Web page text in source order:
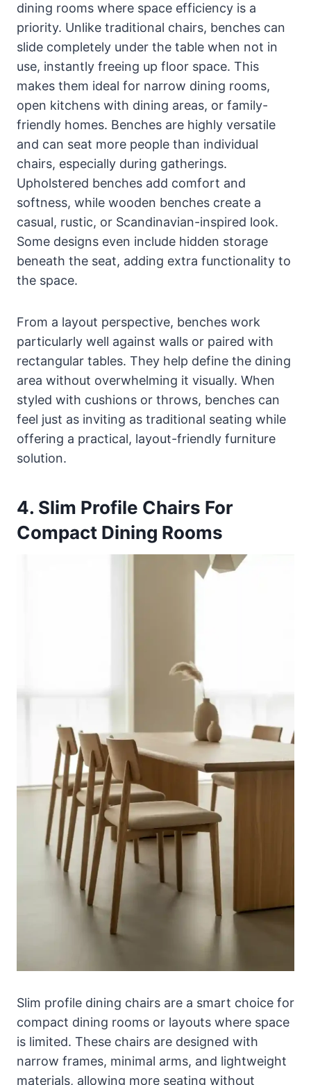
dining rooms where space efficiency is a
priority. Unlike traditional chairs, benches can
slide completely under the table when not in
use, instantly freeing up floor space. This
makes them ideal for narrow dining rooms,
open kitchens with dining areas, or family-
friendly homes. Benches are highly versatile
and can seat more people than individual
chairs, especially during gatherings.
Upholstered benches add comfort and
softness, while wooden benches create a
casual, rustic, or Scandinavian-inspired look.
Some designs even include hidden storage
beneath the seat, adding extra functionality to
the space.
From a layout perspective, benches work
particularly well against walls or paired with
rectangular tables. They help define the dining
area without overwhelming it visually. When
styled with cushions or throws, benches can
feel just as inviting as traditional seating while
offering a practical, layout-friendly furniture
solution.
4. Slim Profile Chairs For
Compact Dining Rooms
Slim profile dining chairs are a smart choice for
compact dining rooms or layouts where space
is limited. These chairs are designed with
narrow frames, minimal arms, and lightweight
materials, allowing more seating without